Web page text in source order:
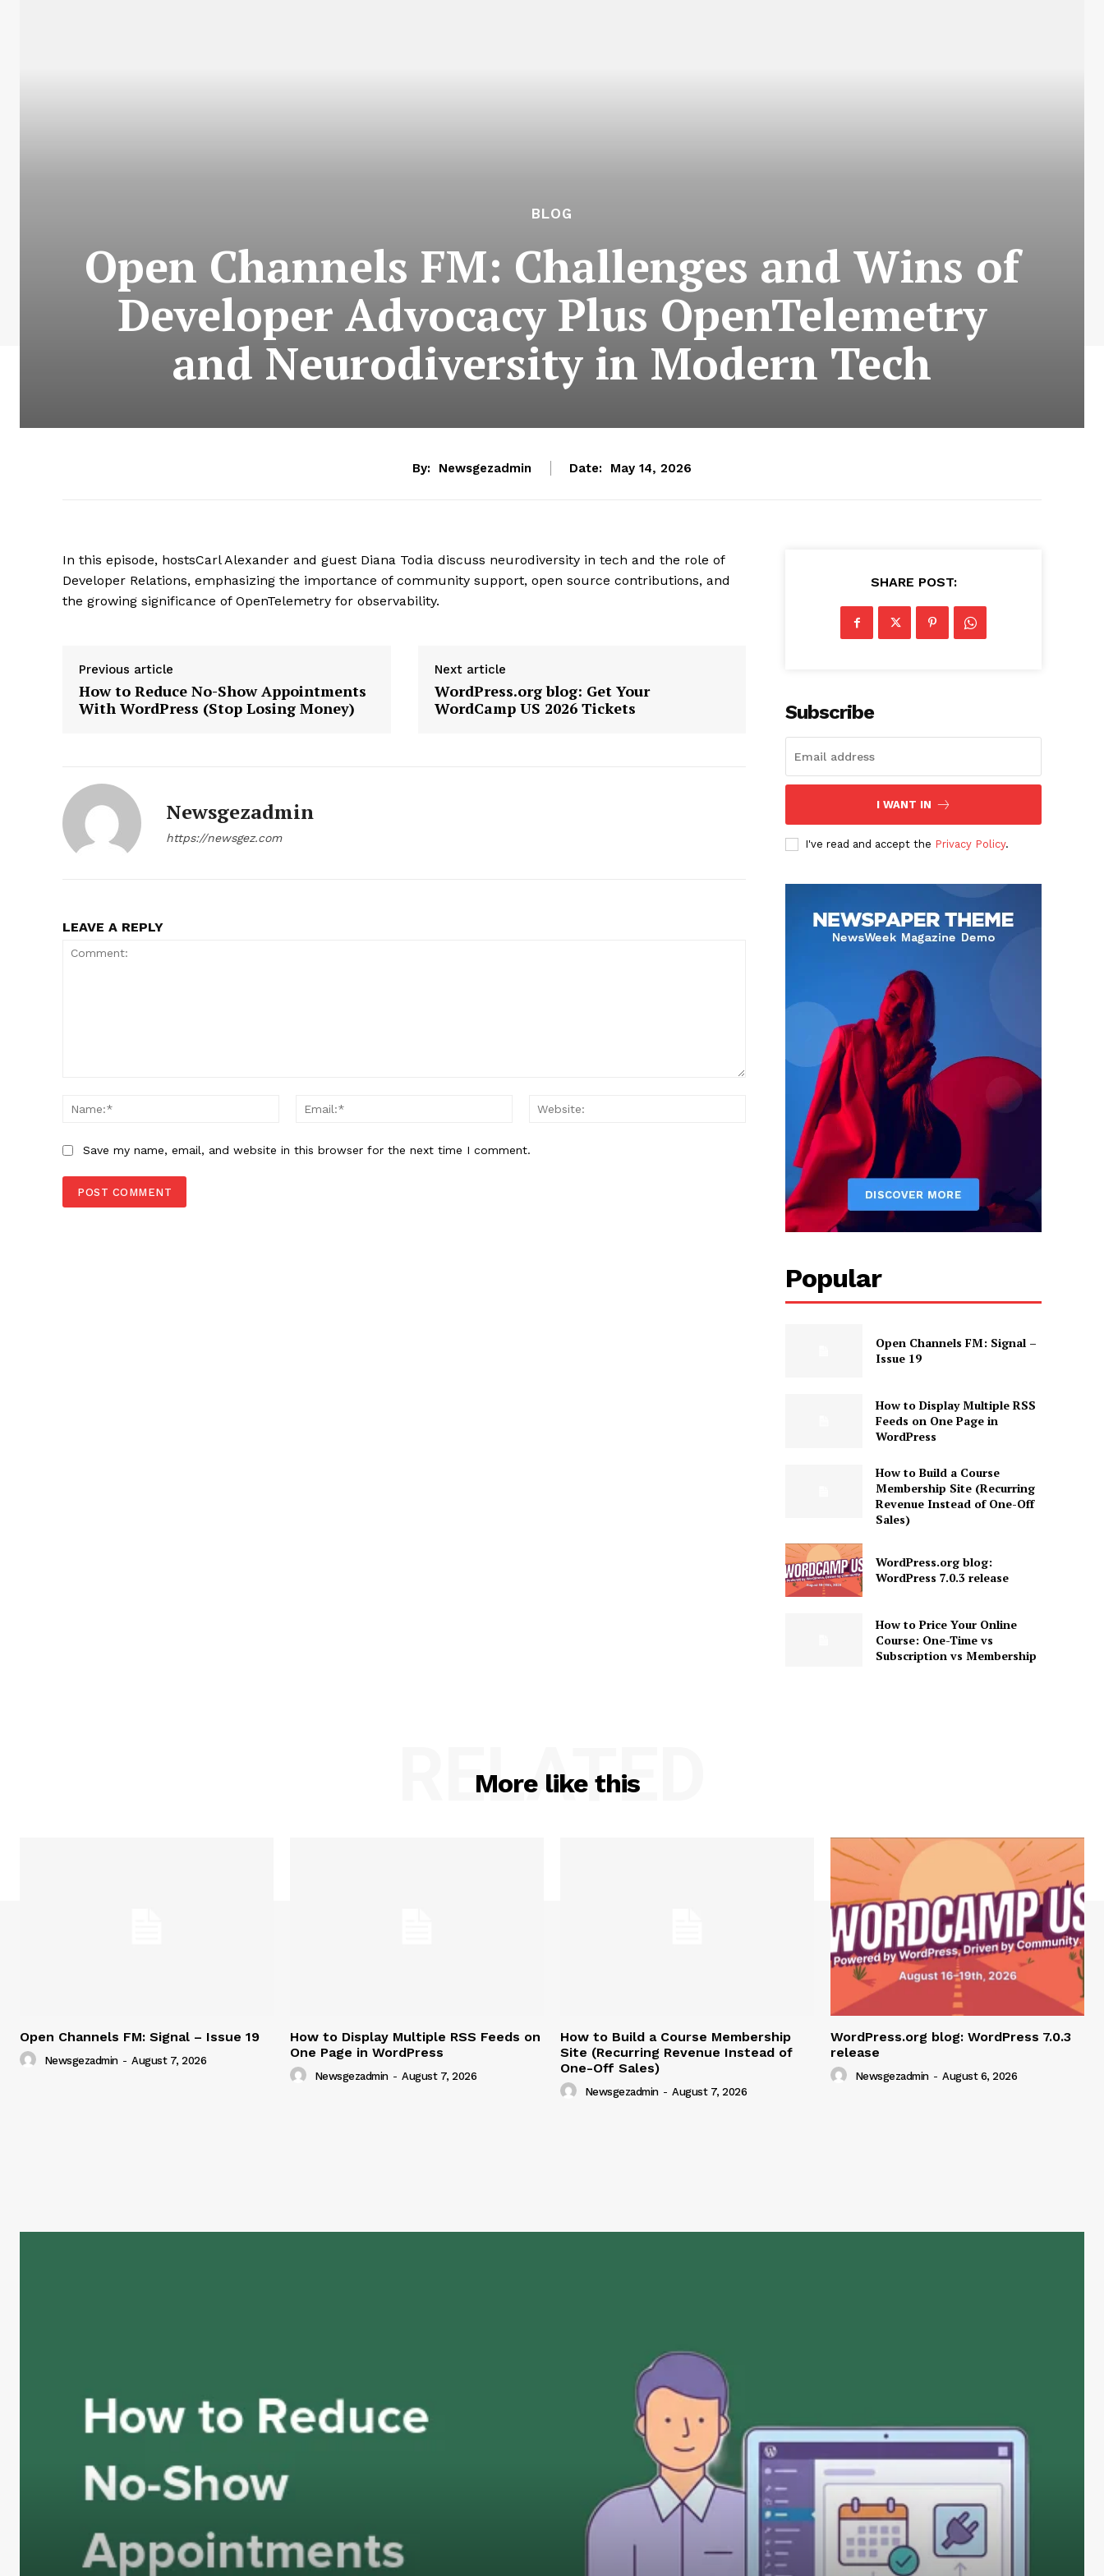
Subscription Plans
BLOG
Open Channels FM: Challenges and Wins of
Developer Advocacy Plus OpenTelemetry
and Neurodiversity in Modern Tech
By: Newsgezadmin Date: May 14, 2026
In this episode, hostsCarl Alexander and guest Diana Todia discuss neurodiversity in tech and the role of
Developer Relations, emphasizing the importance of community support, open source contributions, and
the growing significance of OpenTelemetry for observability.
Previous article
How to Reduce No-Show Appointments
With WordPress (Stop Losing Money)
Next article
WordPress.org blog: Get Your
WordCamp US 2026 Tickets
Newsgezadmin
https://newsgez.com
LEAVE A REPLY
Name:*
Email:*
Save my name, email, and website in this browser for the next time I comment.
SHARE POST:
Subscribe
I WANT IN
I've read and accept the Privacy Policy.
Popular
Open Channels FM: Signal –
Issue 19
How to Display Multiple RSS
Feeds on One Page in
WordPress
How to Build a Course
Membership Site (Recurring
Revenue Instead of One-Off
Sales)
WordPress.org blog:
WordPress 7.0.3 release
How to Price Your Online
Course: One-Time vs
Subscription vs Membership
More like this
RELATED
Open Channels FM: Signal – Issue 19
Newsgezadmin - August 7, 2026
How to Display Multiple RSS Feeds on
One Page in WordPress
Newsgezadmin - August 7, 2026
How to Build a Course Membership
Site (Recurring Revenue Instead of
One-Off Sales)
Newsgezadmin - August 7, 2026
WordPress.org blog: WordPress 7.0.3
release
Newsgezadmin - August 6, 2026